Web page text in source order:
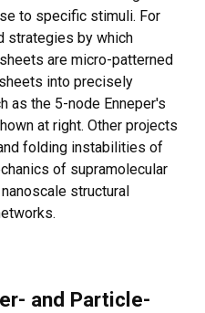
to specific stimuli. For
strategies by which
are micro-patterned
into precisely
as the 5-node Enneper's
at right. Other projects
folding instabilities of
of supramolecular
structural
and Particle-